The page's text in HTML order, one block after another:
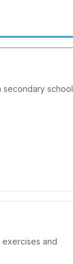
secondary school
and